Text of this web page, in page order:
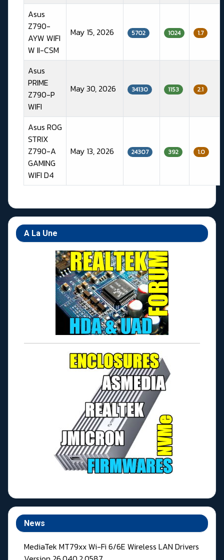
Asus
Z790-
AYW WIFI
W II-CSM
May 15, 2026 5702 1024 1.7
Asus
PRIME
Z790-P
WIFI
May 30, 2026 34130 1153 2.1
Asus ROG
STRIX
Z790-A
GAMING
WIFI D4
May 13, 2026 24307 392 1.0
A La Une
News
MediaTek MT79xx Wi-Fi 6/6E Wireless LAN Drivers